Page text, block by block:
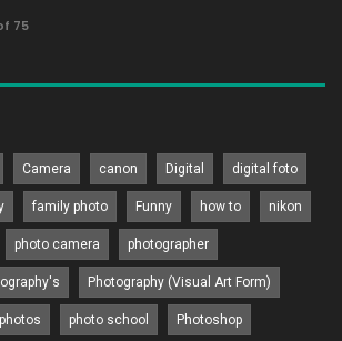
75
Camera canon Digital digital foto
family photo Funny how to nikon
photo camera photographer
Photography (Visual Art Form)
photos photo school Photoshop